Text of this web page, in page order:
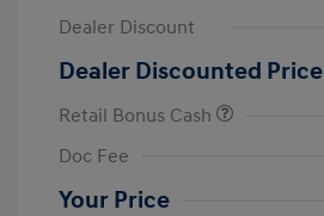
Dealer Discount
Dealer Discounted Price
Retail Bonus Cash
Doc Fee
Your Price